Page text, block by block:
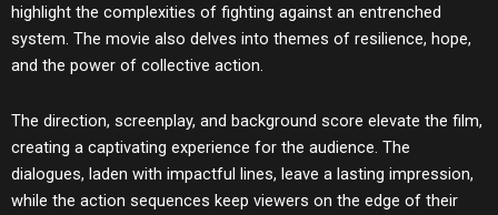
highlight the complexities of fighting against an entrenched
system. The movie also delves into themes of resilience, hope,
and the power of collective action.
The direction, screenplay, and background score elevate the film,
creating a captivating experience for the audience. The
dialogues, laden with impactful lines, leave a lasting impression,
while the action sequences keep viewers on the edge of their